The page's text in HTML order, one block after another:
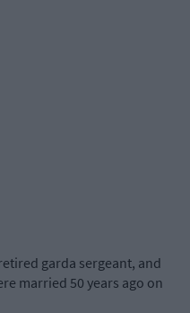
garda sergeant, and
married 50 years ago on